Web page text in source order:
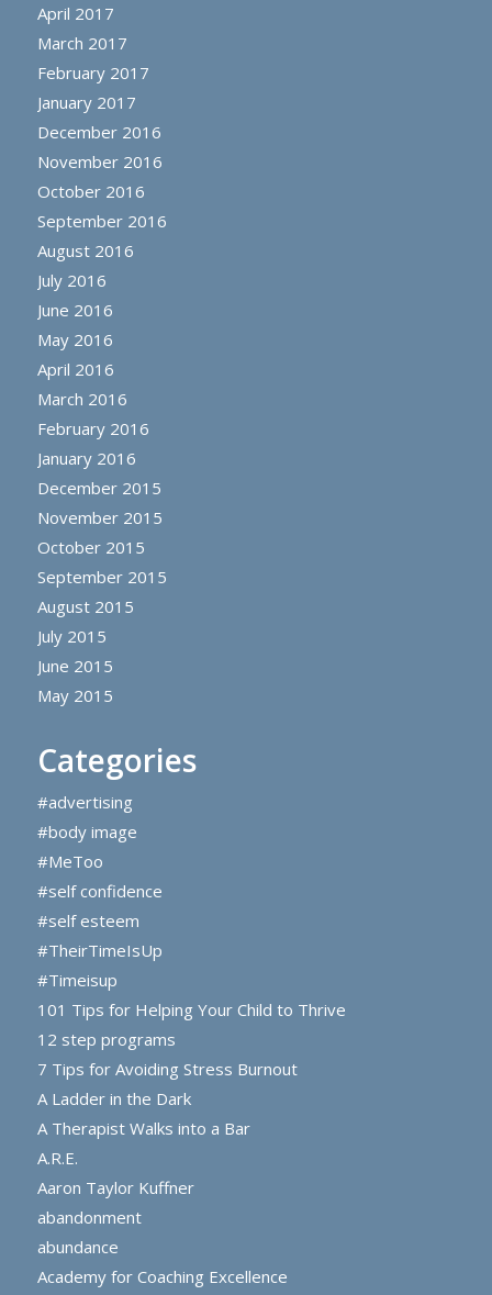
April 2017
March 2017
February 2017
January 2017
December 2016
November 2016
October 2016
September 2016
August 2016
July 2016
June 2016
May 2016
April 2016
March 2016
February 2016
January 2016
December 2015
November 2015
October 2015
September 2015
August 2015
July 2015
June 2015
May 2015
Categories
#advertising
#body image
#MeToo
#self confidence
#self esteem
#TheirTimeIsUp
#Timeisup
101 Tips for Helping Your Child to Thrive
12 step programs
7 Tips for Avoiding Stress Burnout
A Ladder in the Dark
A Therapist Walks into a Bar
A.R.E.
Aaron Taylor Kuffner
abandonment
abundance
Academy for Coaching Excellence